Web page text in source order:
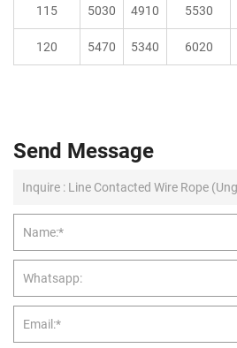
115 5030 4910 5530
120 5470 5340 6020
Send Message